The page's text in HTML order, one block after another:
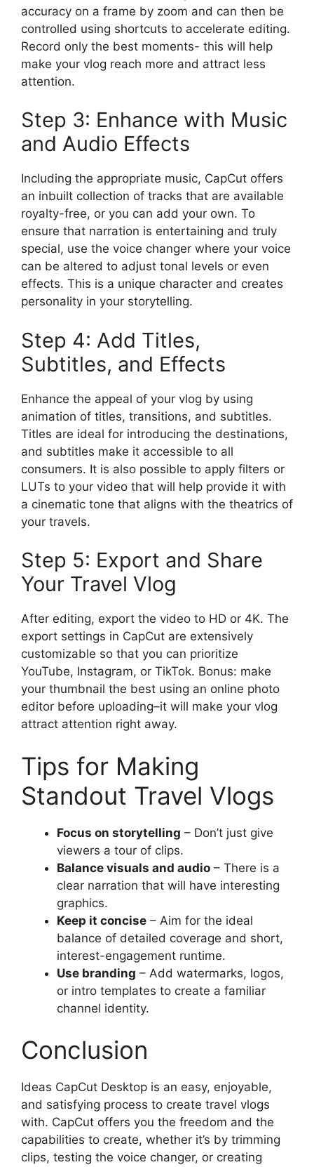
accuracy on a frame by zoom and can then be
controlled using shortcuts to accelerate editing.
Record only the best moments- this will help
make your vlog reach more and attract less
attention.
Step 3: Enhance with Music
and Audio Effects
Including the appropriate music, CapCut offers
an inbuilt collection of tracks that are available
royalty-free, or you can add your own. To
ensure that narration is entertaining and truly
special, use the voice changer where your voice
can be altered to adjust tonal levels or even
effects. This is a unique character and creates
personality in your storytelling.
Step 4: Add Titles,
Subtitles, and Effects
Enhance the appeal of your vlog by using
animation of titles, transitions, and subtitles.
Titles are ideal for introducing the destinations,
and subtitles make it accessible to all
consumers. It is also possible to apply filters or
LUTs to your video that will help provide it with
a cinematic tone that aligns with the theatrics of
your travels.
Step 5: Export and Share
Your Travel Vlog
After editing, export the video to HD or 4K. The
export settings in CapCut are extensively
customizable so that you can prioritize
YouTube, Instagram, or TikTok. Bonus: make
your thumbnail the best using an online photo
editor before uploading–it will make your vlog
attract attention right away.
Tips for Making
Standout Travel Vlogs
Focus on storytelling – Don’t just give
viewers a tour of clips.
Balance visuals and audio – There is a
clear narration that will have interesting
graphics.
Keep it concise – Aim for the ideal
balance of detailed coverage and short,
interest-engagement runtime.
Use branding – Add watermarks, logos,
or intro templates to create a familiar
channel identity.
Conclusion
Ideas CapCut Desktop is an easy, enjoyable,
and satisfying process to create travel vlogs
with. CapCut offers you the freedom and the
capabilities to create, whether it’s by trimming
clips, testing the voice changer, or creating